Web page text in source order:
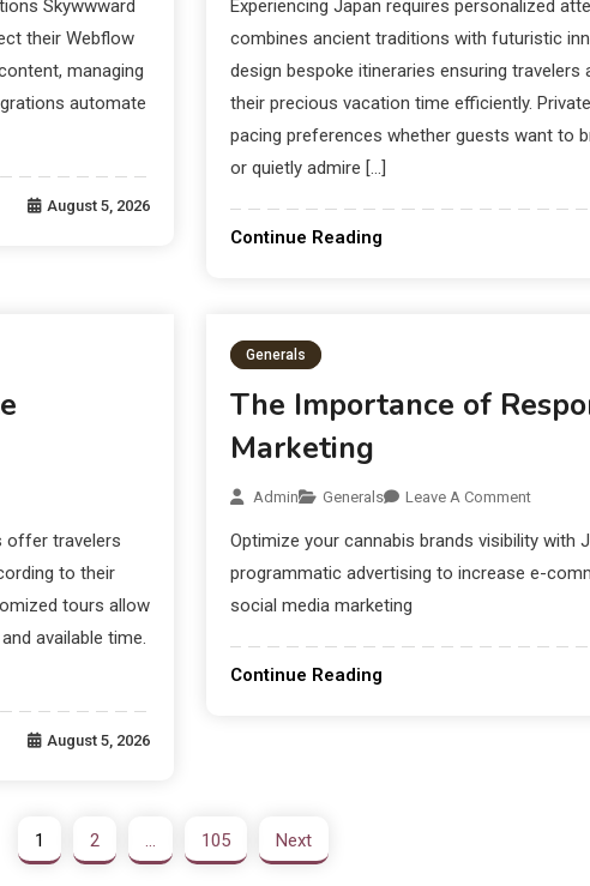
Skywwward
their Webflow
managing
automate
August 5, 2026
Experiencing Japan requires personalized
combines ancient traditions with futuristic
design bespoke itineraries ensuring
their precious vacation time efficiently.
pacing preferences whether guests want to
or quietly admire […]
Continue Reading
offer travelers
to their
tours allow
available time.
August 5, 2026
Generals
The Importance of
Marketing
Admin Generals Leave A Comment
Optimize your cannabis brands visibility with
programmatic advertising to increase e-
social media marketing
Continue Reading
1 2 … 105 Next